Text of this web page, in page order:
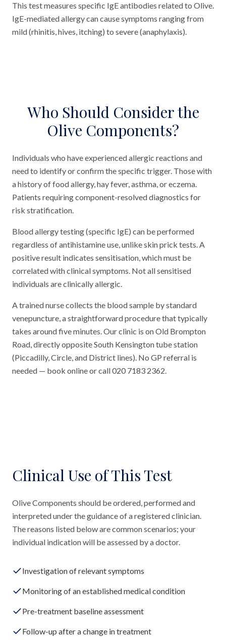
This test measures specific IgE antibodies related to Olive.
IgE-mediated allergy can cause symptoms ranging from
mild (rhinitis, hives, itching) to severe (anaphylaxis).
Who Should Consider the
Olive Components?
Individuals who have experienced allergic reactions and
need to identify or confirm the specific trigger. Those with
a history of food allergy, hay fever, asthma, or eczema.
Patients requiring component-resolved diagnostics for
risk stratification.
Blood allergy testing (specific IgE) can be performed
regardless of antihistamine use, unlike skin prick tests. A
positive result indicates sensitisation, which must be
correlated with clinical symptoms. Not all sensitised
individuals are clinically allergic.
A trained nurse collects the blood sample by standard
venepuncture, a straightforward procedure that typically
takes around five minutes. Our clinic is on Old Brompton
Road, directly opposite South Kensington tube station
(Piccadilly, Circle, and District lines). No GP referral is
needed — book online or call 020 7183 2362.
Clinical Use of This Test
Olive Components should be ordered, performed and
interpreted under the guidance of a registered clinician.
The reasons listed below are common scenarios; your
individual indication will be assessed by a doctor.
Investigation of relevant symptoms
Monitoring of an established medical condition
Pre-treatment baseline assessment
Follow-up after a change in treatment